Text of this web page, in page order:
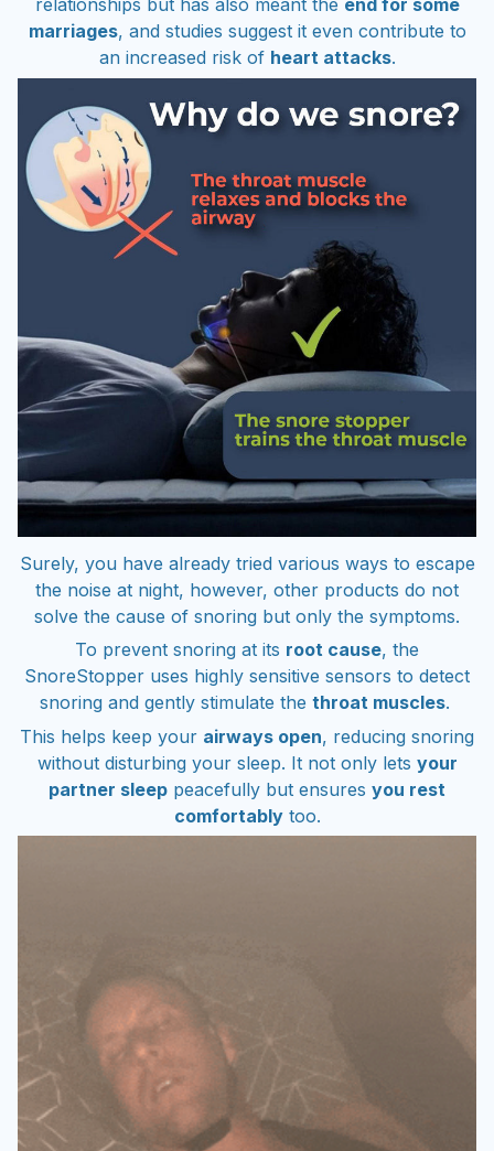
marriages , and studies suggest it even contribute to
an increased risk of heart attacks
Surely, you have already tried various ways to escape
the noise at night, however, other products do not
solve the cause of snoring but only the symptoms.
To prevent snoring at its root cause , the
SnoreStopper uses highly sensitive sensors to detect
snoring and gently stimulate the throat muscles
This helps keep your airways open , reducing snoring
without disturbing your sleep. It not only lets your
partner sleep peacefully but ensures you rest
comfortablytoo.